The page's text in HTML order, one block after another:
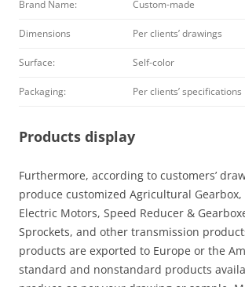
Brand Name: Custom-made
Dimensions Per clients’ drawings
Surface: Self-color
Packaging: Per clients’ specifications
Products display
Furthermore, according to customers’
produce customized Agricultural Gearbox,
Electric Motors, Speed Reducer &
Sprockets, and other transmission
products are exported to Europe or the
standard and nonstandard products